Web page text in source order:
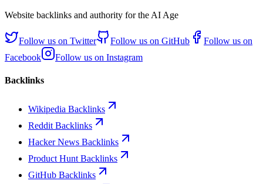
Website backlinks and authority for the AI Age
Follow us on Twitter Follow us on GitHub
Follow us on
Facebook
Follow us on Instagram
Backlinks
Wikipedia Backlinks
Reddit Backlinks
Hacker News Backlinks
Product Hunt Backlinks
GitHub Backlinks